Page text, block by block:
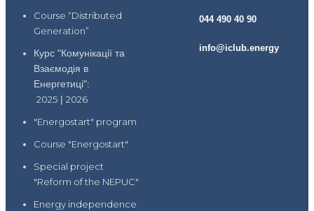
Course “Distributed
Generation”
Курс "Комунікації та
Взаємодія в
Енергетиці":
2025 | 2026
"Energostart" program
Course "Energostart"
Special project
"Reform of the NEPUC"
Energy independence
044 490 40 90
info@iclub.energy